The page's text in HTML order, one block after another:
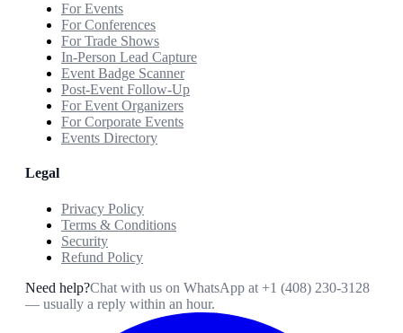
For Events
For Conferences
For Trade Shows
In-Person Lead Capture
Event Badge Scanner
Post-Event Follow-Up
For Event Organizers
For Corporate Events
Events Directory
Legal
Privacy Policy
Terms & Conditions
Security
Refund Policy
Need help?Chat with us on WhatsApp at +1 (408) 230-3128
— usually a reply within an hour.